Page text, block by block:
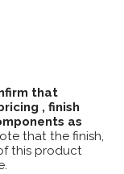
that
, finish
as
that the finish,
this product